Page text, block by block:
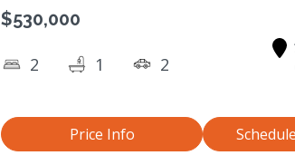
2 1 2
$530,000
Price Info